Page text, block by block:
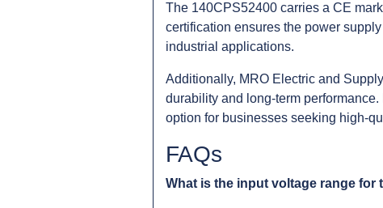
The 140CPS52400 carries a CE
certification ensures the power
industrial applications.
Additionally, MRO Electric and
durability and long-term
option for businesses seeking high-
FAQs
What is the input voltage range for